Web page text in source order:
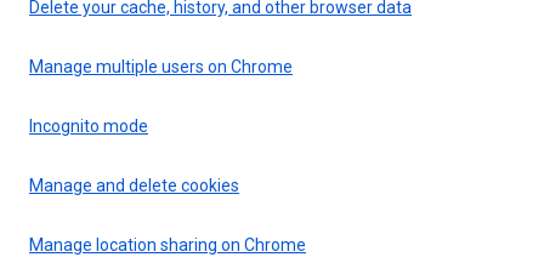
Delete your cache, history, and other browser data
Manage multiple users on Chrome
Incognito mode
Manage and delete cookies
Manage location sharing on Chrome